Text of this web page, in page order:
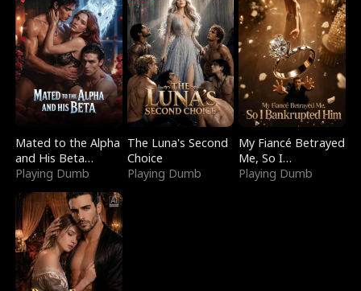
Mated to the Alpha
and His Beta
(Updating)
Playing Dumb
The Luna's Second
Choice
Playing Dumb
My Fiancé Betrayed
Me, So I
Bankrupted Him
Playing Dumb